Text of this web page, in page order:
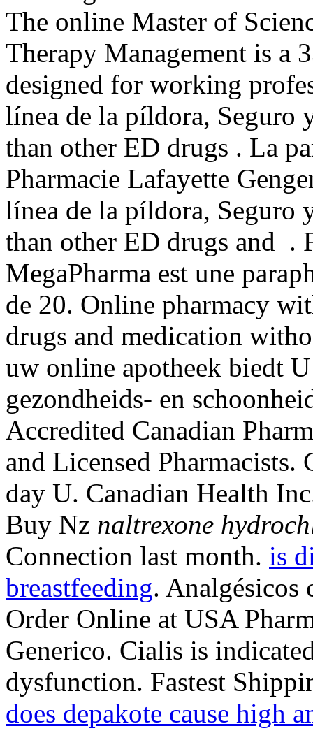
The online Master of
Therapy Management is a
designed for working
línea de la píldora, Seguro
than other ED drugs . La
Pharmacie Lafayette
línea de la píldora, Seguro
than other ED drugs and .
MegaPharma est une
de 20. Online pharmacy
drugs and medication
uw online apotheek biedt
gezondheids- en
Accredited Canadian
and Licensed
day U. Canadian Health
Buy Nz naltrexone
Connection last month. is
breastfeeding. Analgésicos
Order Online at USA
Generico. Cialis is
dysfunction. Fastest
does depakote cause high